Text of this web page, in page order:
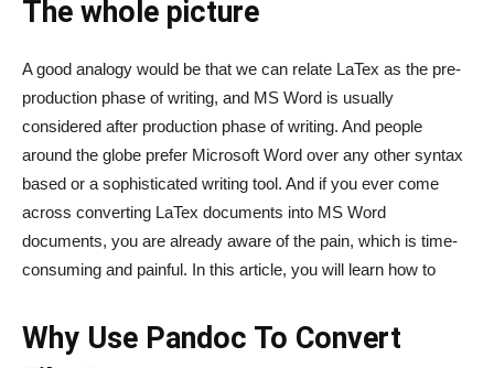
The whole picture
A good analogy would be that we can relate LaTex as the pre-
production phase of writing, and MS Word is usually
considered after production phase of writing. And people
around the globe prefer Microsoft Word over any other syntax
based or a sophisticated writing tool. And if you ever come
across converting LaTex documents into MS Word
documents, you are already aware of the pain, which is time-
consuming and painful. In this article, you will learn how to
Why Use Pandoc To Convert